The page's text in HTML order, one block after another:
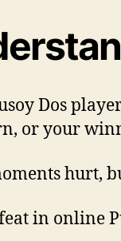
Dos
or your
hurt,
in online